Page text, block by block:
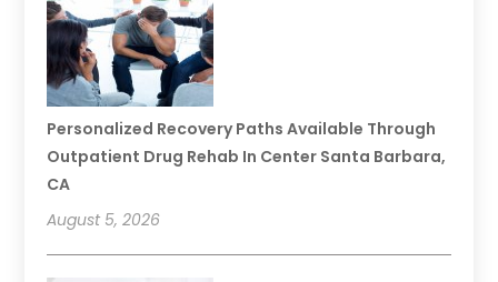
Personalized Recovery Paths Available Through
Outpatient Drug Rehab In Center Santa Barbara,
CA
August 5, 2026